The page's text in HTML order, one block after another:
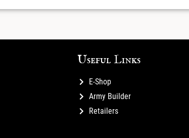
Useful Links
E-Shop
Army Builder
Retailers